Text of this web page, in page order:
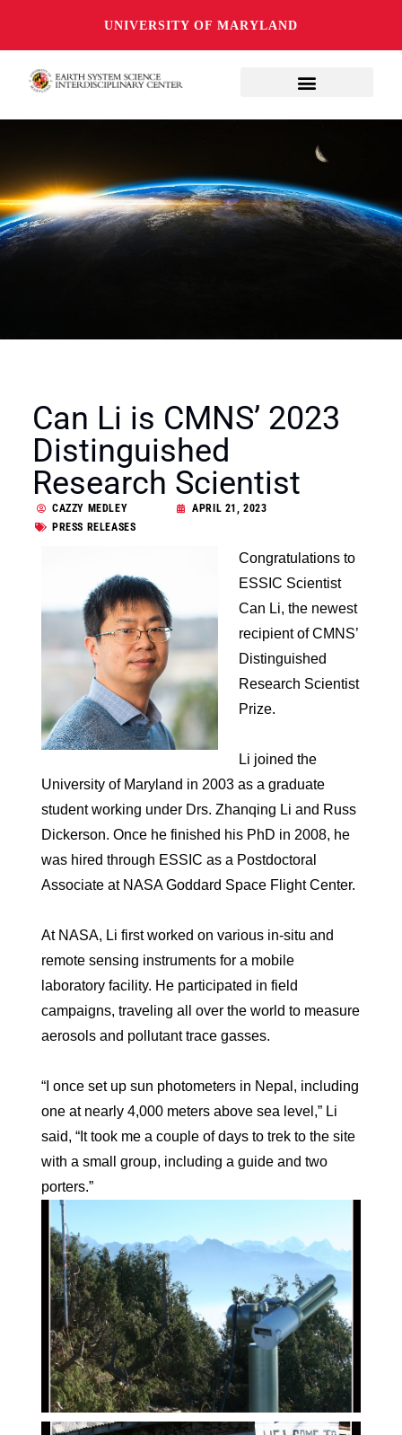
UNIVERSITY OF MARYLAND
Can Li is CMNS’ 2023
Distinguished
Research Scientist
CAZZY MEDLEY
APRIL 21, 2023
PRESS RELEASES
Congratulations to
ESSIC Scientist
Can Li, the newest
recipient of CMNS’
Distinguished
Research Scientist
Prize.
Li joined the
University of Maryland in 2003 as a graduate
student working under Drs. Zhanqing Li and Russ
Dickerson. Once he finished his PhD in 2008, he
was hired through ESSIC as a Postdoctoral
Associate at NASA Goddard Space Flight Center.
At NASA, Li first worked on various in-situ and
remote sensing instruments for a mobile
laboratory facility. He participated in field
campaigns, traveling all over the world to measure
aerosols and pollutant trace gasses.
“I once set up sun photometers in Nepal, including
one at nearly 4,000 meters above sea level,” Li
said, “It took me a couple of days to trek to the site
with a small group, including a guide and two
porters.”